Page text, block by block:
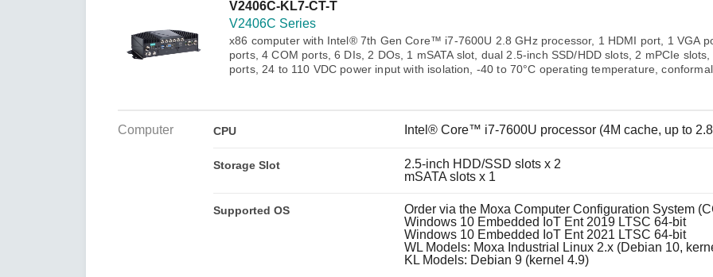
IP Cameras & Video Servers
Still need assistance with your Moxa product?
News & Events
V2406C-KL7-CT-T
V2406C Series
x86 computer with Intel® 7th Gen Core™ i7-7600U 2.8 GHz processor, 1 HDMI port, 1 VGA
ports, 4 COM ports, 6 DIs, 2 DOs, 1 mSATA slot, dual 2.5-inch SSD/HDD slots, 2 mPCIe slots,
ports, 24 to 110 VDC power input with isolation, -40 to 70°C operating temperature,
Computer CPU Intel® Core™ i7-7600U processor (4M cache, up to
Storage Slot
2.5-inch HDD/SSD slots x 2
mSATA slots x 1
Supported OS
Order via the Moxa Computer Configuration System
Windows 10 Embedded IoT Ent 2019 LTSC 64-bit
Windows 10 Embedded IoT Ent 2021 LTSC 64-bit
WL Models: Moxa Industrial Linux 2.x (Debian 10,
KL Models: Debian 9 (kernel 4.9)